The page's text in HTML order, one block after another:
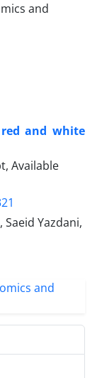
and white
Available
Yazdani,